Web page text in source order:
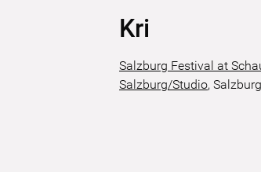
Kri
Salzburg Festival at
Salzburg/Studio, Salzburg